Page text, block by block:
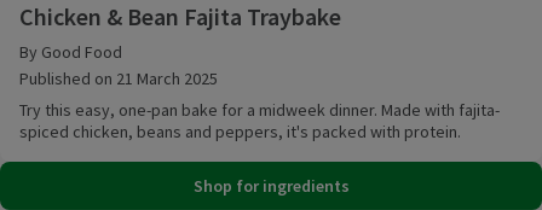
Chicken & Bean Fajita Traybake
By Good Food
Published on 21 March 2025
Try this easy, one-pan bake for a midweek dinner. Made with fajita-
spiced chicken, beans and peppers, it's packed with protein.
Shop for ingredients